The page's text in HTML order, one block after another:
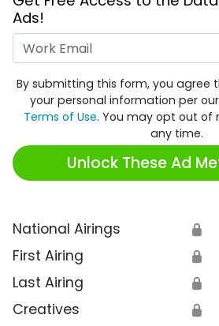
Ads!
By submitting this form, you agree
your personal information per our
Terms of Use. You may opt out of
any time.
Unlock These Ad
National Airings 🔒
First Airing 🔒
Last Airing 🔒
Creatives 🔒